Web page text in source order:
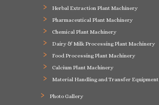
Herbal Extraction Plant Machinery
Pharmaceutical Plant Machinery
Chemical Plant Machinery
Dairy & Milk Processing Plant Machinery
Food Processing Plant Machinery
Calcium Plant Machinery
Material Handling and Transfer Equipment
Photo Gallery